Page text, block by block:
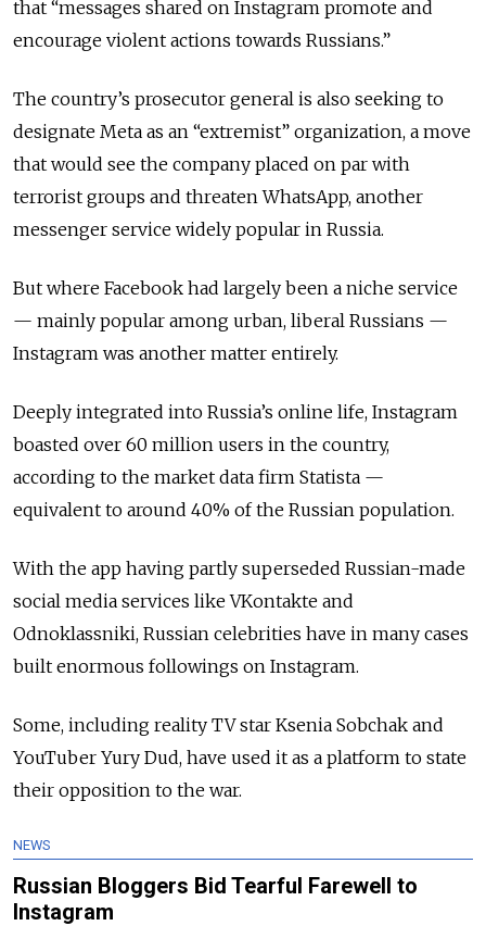
that “messages shared on Instagram promote and
encourage violent actions towards Russians.”
The country’s prosecutor general is also seeking to
designate Meta as an “extremist” organization, a move
that would see the company placed on par with
terrorist groups and threaten WhatsApp, another
messenger service widely popular in Russia.
But where Facebook had largely been a niche service
— mainly popular among urban, liberal Russians —
Instagram was another matter entirely.
Deeply integrated into Russia’s online life, Instagram
boasted over 60 million users in the country,
according to the market data firm Statista —
equivalent to around 40% of the Russian population.
With the app having partly superseded Russian-made
social media services like VKontakte and
Odnoklassniki, Russian celebrities have in many cases
built enormous followings on Instagram.
Some, including reality TV star Ksenia Sobchak and
YouTuber Yury Dud, have used it as a platform to state
their opposition to the war.
NEWS
Russian Bloggers Bid Tearful Farewell to
Instagram